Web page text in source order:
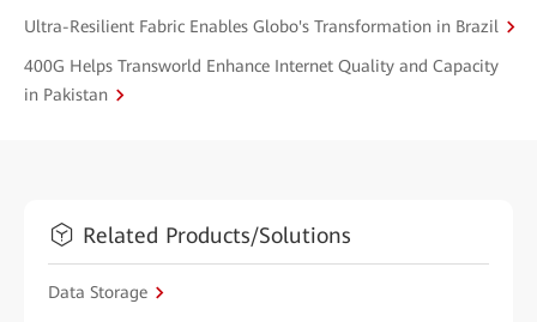
Ultra-Resilient Fabric Enables Globo's Transformation in Brazil
400G Helps Transworld Enhance Internet Quality and Capacity
in Pakistan
Related Products/Solutions
Data Storage